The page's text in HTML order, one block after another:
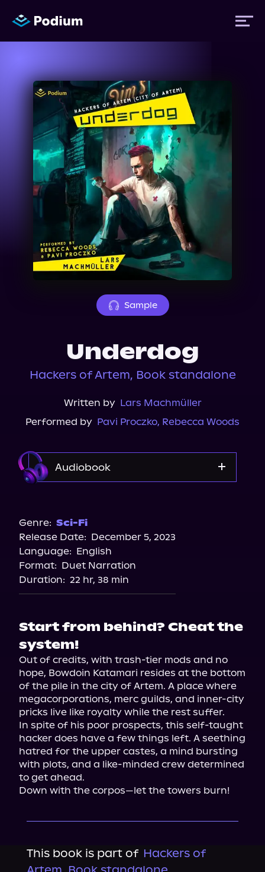
Titles
Authors
Performers
News
About Us
Sample
Underdog
Hackers of Artem, Book standalone
Written by Lars Machmüller
Performed by Pavi Proczko, Rebecca Woods
Audiobook
Apple Books
Audiobooks.com
Genre: Sci-Fi
Release Date: December 5, 2023
Language: English
Format: Duet Narration
Duration: 22 hr, 38 min
Start from behind? Cheat the
system!
Out of credits, with trash-tier mods and no
hope, Bowdoin Katamari resides at the bottom
of the pile in the city of Artem. A place where
megacorporations, merc guilds, and inner-city
pricks live like royalty while the rest suffer.
In spite of his poor prospects, this self-taught
hacker does have a few things left. A seething
hatred for the upper castes, a mind bursting
with plots, and a like-minded crew determined
to get ahead.
Down with the corpos—let the towers burn!
This book is part of Hackers of